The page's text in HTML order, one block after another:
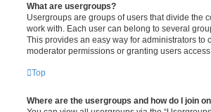
What are usergroups?
Usergroups are groups of users that divide the
work with. Each user can belong to several
This provides an easy way for administrators
moderator permissions or granting users access
Top
Where are the usergroups and how do I join